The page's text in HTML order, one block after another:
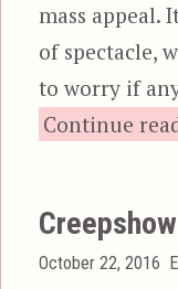
mass appeal.
of spectacle,
to worry if
Continue
Creepshow
Posted
October 22, 2016